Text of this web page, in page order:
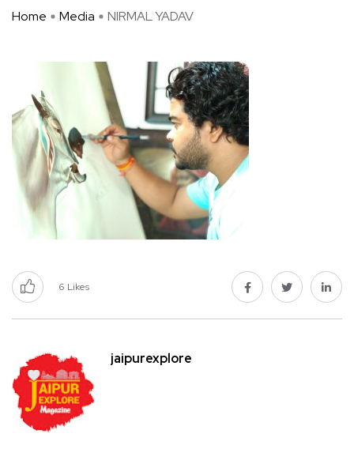
Home Media NIRMAL YADAV
6 Likes
jaipurexplore